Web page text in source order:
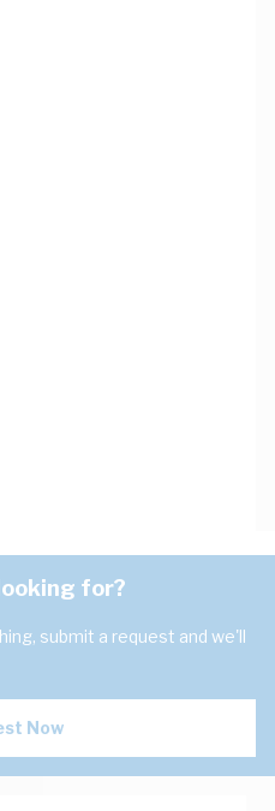
for?
submit a request and we'll
Now